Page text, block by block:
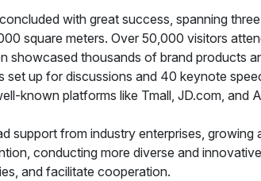
with great success, spanning
square meters. Over 50,000 visitors
showcased thousands of brand products
up for discussions and 40 keynote
known platforms like Tmall, JD.com, and
from industry enterprises, growing
conducting more diverse and
and facilitate cooperation.